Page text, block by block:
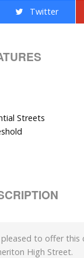
Twitter
Streets
to offer this
High Street.